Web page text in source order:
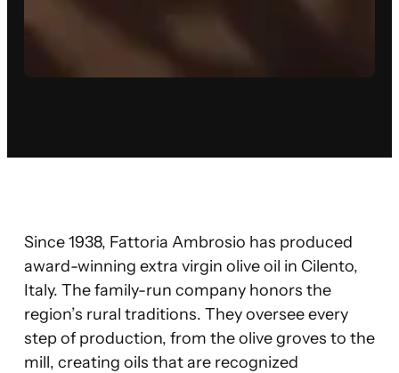
Since 1938, Fattoria Ambrosio has produced
award-winning extra virgin olive oil in Cilento,
Italy. The family-run company honors the
region’s rural traditions. They oversee every
step of production, from the olive groves to the
mill, creating oils that are recognized